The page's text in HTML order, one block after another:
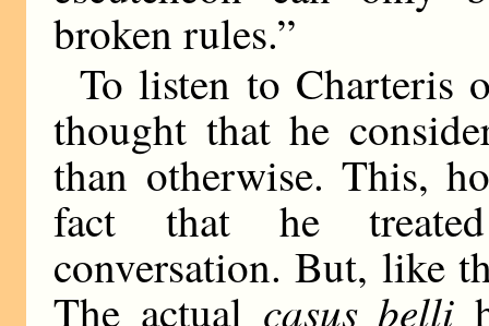
broken rules.”
To listen to Charteris
thought that he
than otherwise. This,
fact that he
conversation. But, like
The actual casus belli